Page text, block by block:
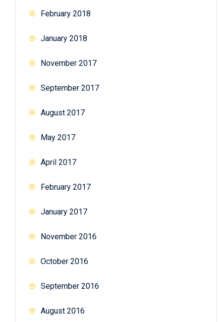
February 2018
January 2018
November 2017
September 2017
August 2017
May 2017
April 2017
February 2017
January 2017
November 2016
October 2016
September 2016
August 2016